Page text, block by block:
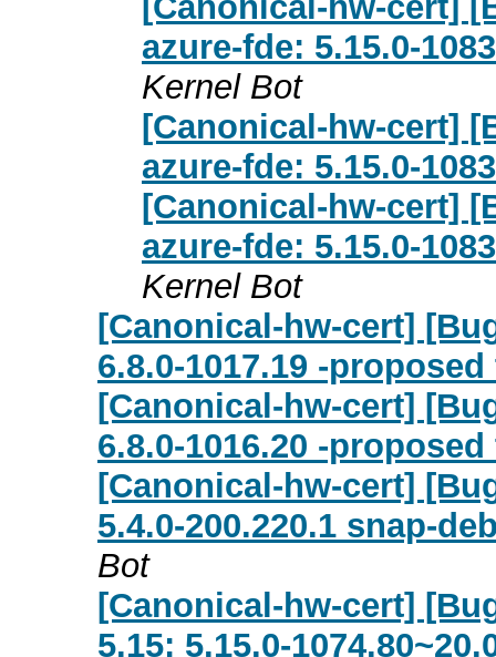
azure-fde: 5.15.0-
Kernel Bot
[Canonical-hw-cert]
azure-fde: 5.15.0-
[Canonical-hw-cert]
azure-fde: 5.15.0-
Kernel Bot
[Canonical-hw-cert]
6.8.0-1017.19 -
[Canonical-hw-cert]
6.8.0-1016.20 -
[Canonical-hw-cert]
5.4.0-200.220.1 snap-
Bot
[Canonical-hw-cert]
5.15: 5.15.0-